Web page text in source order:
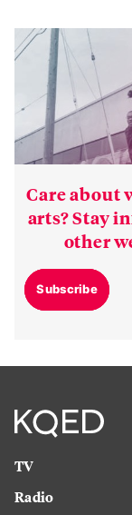
Care about
arts? Stay
other
Subscribe
TV
Radio